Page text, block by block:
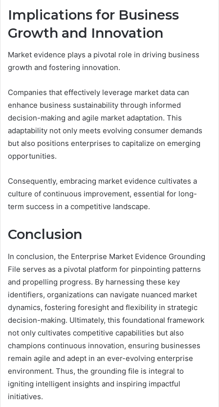
Implications for Business
Growth and Innovation
Market evidence plays a pivotal role in driving business
growth and fostering innovation.
Companies that effectively leverage market data can
enhance business sustainability through informed
decision-making and agile market adaptation. This
adaptability not only meets evolving consumer demands
but also positions enterprises to capitalize on emerging
opportunities.
Consequently, embracing market evidence cultivates a
culture of continuous improvement, essential for long-
term success in a competitive landscape.
Conclusion
In conclusion, the Enterprise Market Evidence Grounding
File serves as a pivotal platform for pinpointing patterns
and propelling progress. By harnessing these key
identifiers, organizations can navigate nuanced market
dynamics, fostering foresight and flexibility in strategic
decision-making. Ultimately, this foundational framework
not only cultivates competitive capabilities but also
champions continuous innovation, ensuring businesses
remain agile and adept in an ever-evolving enterprise
environment. Thus, the grounding file is integral to
igniting intelligent insights and inspiring impactful
initiatives.